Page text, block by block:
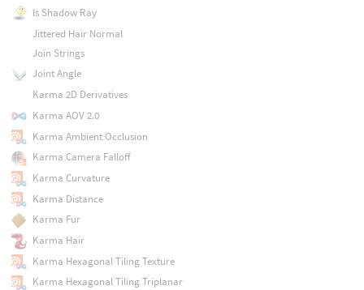
Is Shadow Ray
Jittered Hair Normal
Join Strings
Joint Angle
Karma 2D Derivatives
Karma AOV 2.0
Karma Ambient Occlusion
Karma Camera Falloff
Karma Curvature
Karma Distance
Karma Fur
Karma Hair
Karma Hexagonal Tiling Texture
Karma Hexagonal Tiling Triplanar